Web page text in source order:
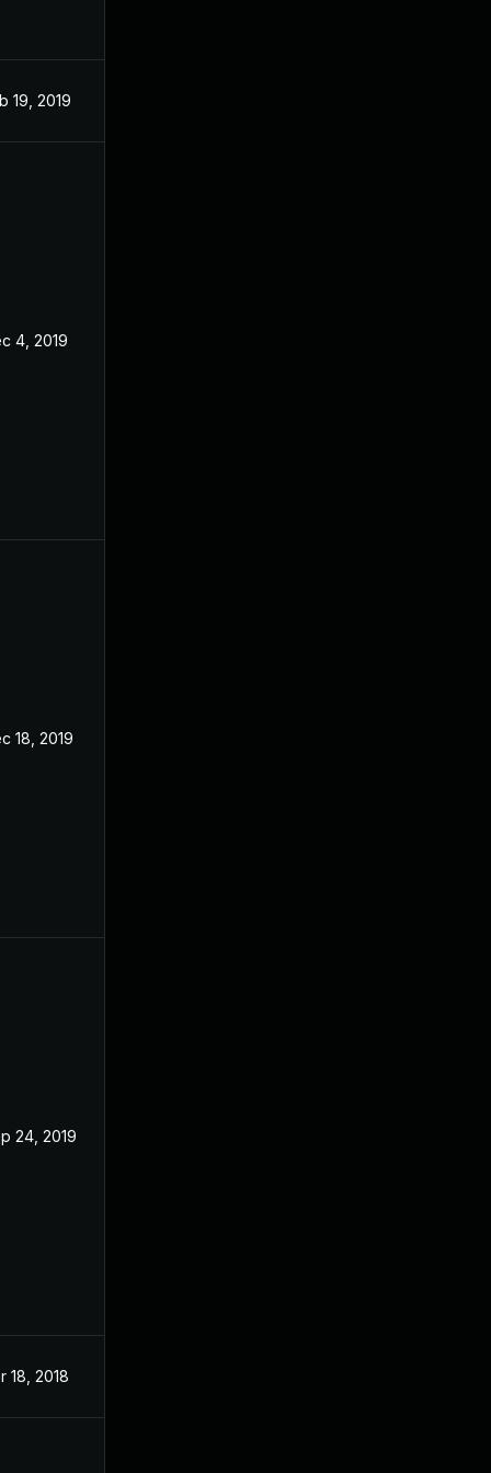
19, 2019
4, 2019
18, 2019
24, 2019
18, 2018